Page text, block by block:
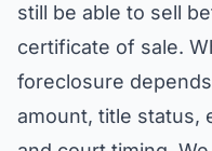
still be able to sell
certificate of sale.
foreclosure
amount, title status,